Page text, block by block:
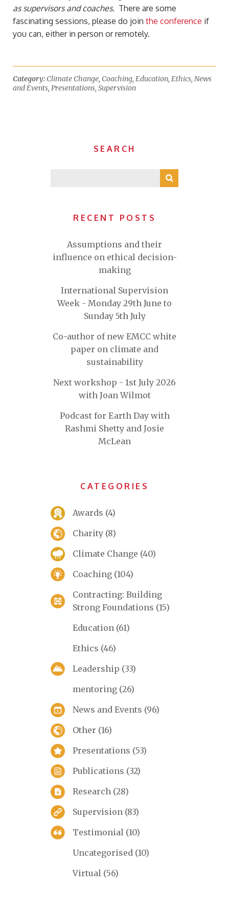
as supervisors and coaches. There are some
fascinating sessions, please do join the conference if
you can, either in person or remotely.
Category: Climate Change, Coaching, Education, Ethics, News
and Events, Presentations, Supervision
SEARCH
RECENT POSTS
Assumptions and their
influence on ethical decision-
making
International Supervision
Week - Monday 29th June to
Sunday 5th July
Co-author of new EMCC white
paper on climate and
sustainability
Next workshop - 1st July 2026
with Joan Wilmot
Podcast for Earth Day with
Rashmi Shetty and Josie
McLean
CATEGORIES
Awards (4)
Charity (8)
Climate Change (40)
Coaching (104)
Contracting: Building
Strong Foundations (15)
Education (61)
Ethics (46)
Leadership (33)
mentoring (26)
News and Events (96)
Other (16)
Presentations (53)
Publications (32)
Research (28)
Supervision (83)
Testimonial (10)
Uncategorised (10)
Virtual (56)